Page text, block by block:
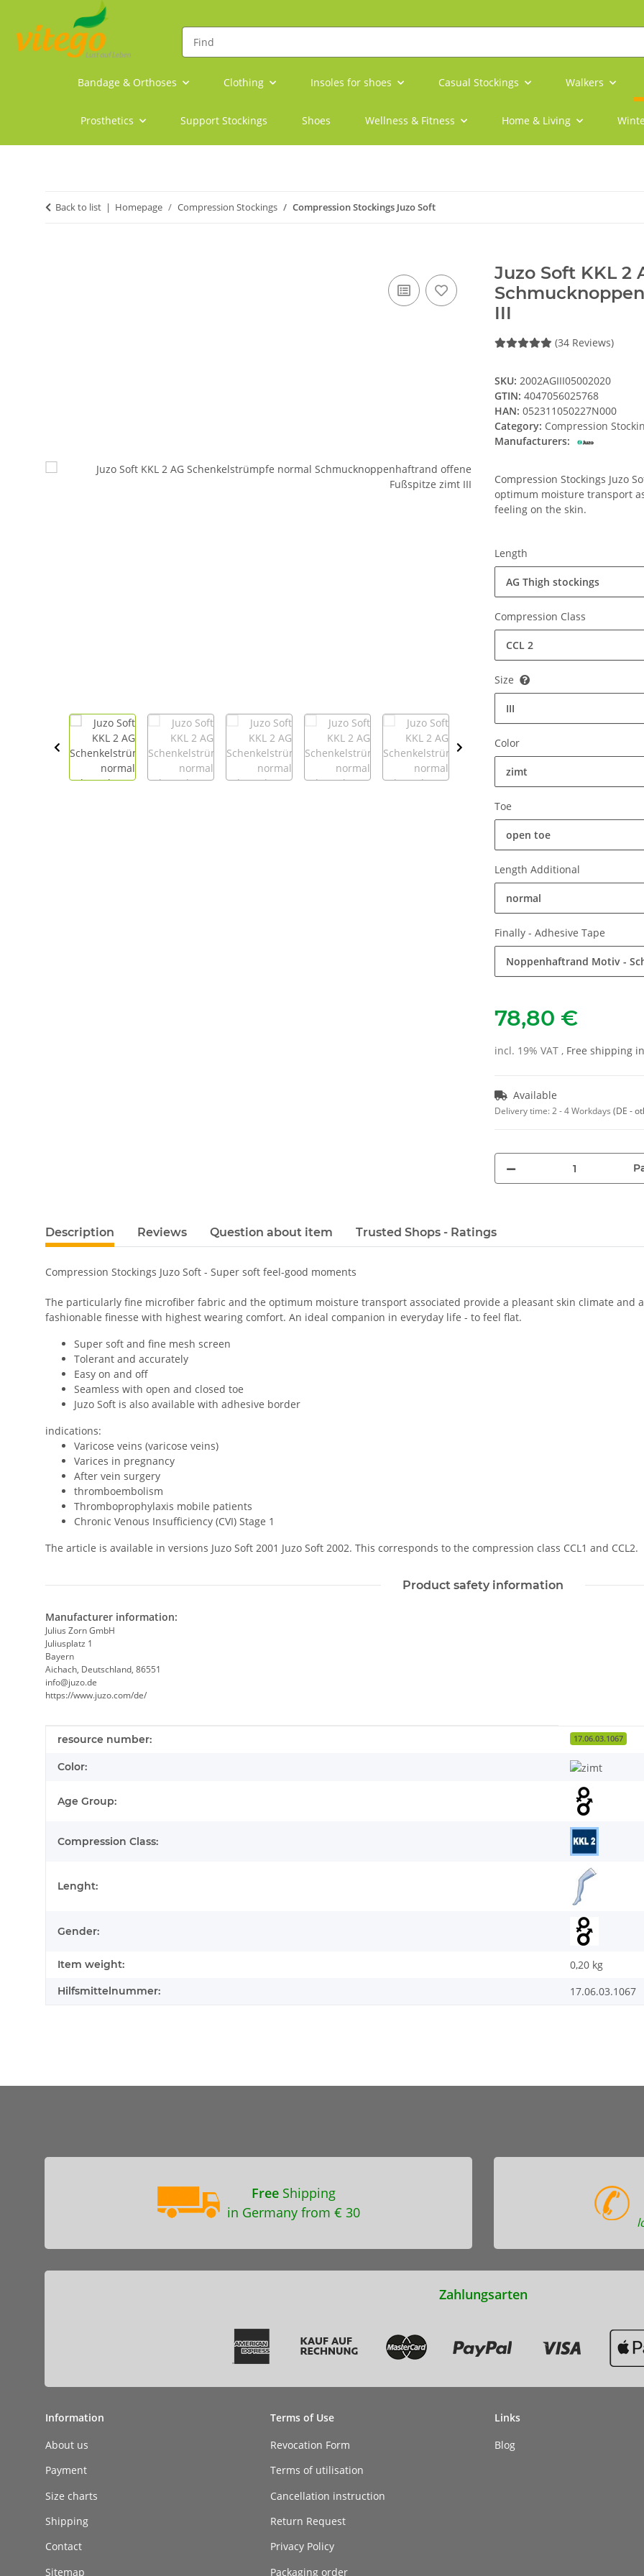
Bandage & Orthoses Clothing Insoles for shoes Casual Stockings Walkers
Prosthetics Support Stockings Shoes Wellness & Fitness Home & Living
Back to list Homepage Compression Stockings Compression Stockings Juzo Soft
Juzo Soft KKL 2
III
(34 Reviews)
SKU: 2002AGIII05002020
GTIN: 4047056025768
HAN: 052311050227N000
Category: Compression
Manufacturers:
Compression Stockings Juzo
optimum moisture transport
feeling on the skin.
Length
AG Thigh stockings
Compression Class
CCL 2
Size
III
Color
zimt
Toe
open toe
Length Additional
normal
Finally - Adhesive Tape
Noppenhaftrand Motiv -
78,80 €
incl. 19% VAT , Free shipping
Available
Delivery time:2 - 4 Workdays (DE -
Description Reviews Question about item Trusted Shops - Ratings
Compression Stockings Juzo Soft - Super soft feel-good moments
The particularly fine microfiber fabric and the optimum moisture transport associated provide a pleasant skin climate and
fashionable finesse with highest wearing comfort. An ideal companion in everyday life - to feel flat.
Super soft and fine mesh screen
Tolerant and accurately
Easy on and off
Seamless with open and closed toe
Juzo Soft is also available with adhesive border
indications:
Varicose veins (varicose veins)
Varices in pregnancy
After vein surgery
thromboembolism
Thromboprophylaxis mobile patients
Chronic Venous Insufficiency (CVI) Stage 1
The article is available in versions Juzo Soft 2001 Juzo Soft 2002. This corresponds to the compression class CCL1 and CCL2.
Product safety information
Manufacturer information:
Julius Zorn GmbH
Juliusplatz 1
Bayern
Aichach, Deutschland, 86551
info@juzo.de
https://www.juzo.com/de/
Item information
Value
resource number: 17.06.03.1067
Color:
Age Group:
Compression Class:
Lenght:
Gender:
Item weight: 0,20 kg
Hilfsmittelnummer: 17.06.03.1067
FreeShipping
in Germany from € 30
Zahlungsarten
Information
About us
Payment
Size charts
Shipping
Contact
Sitemap
Terms of Use
Revocation Form
Terms of utilisation
Cancellation instruction
Return Request
Privacy Policy
Packaging order
Links
Blog